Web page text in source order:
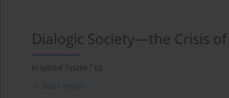
Dialogic Society—the Crisis
Krzysztof Tyszka 1
More details